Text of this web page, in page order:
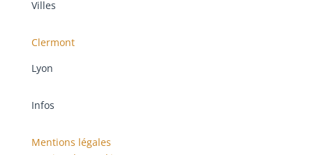
Villes
Clermont
Lyon
Infos
Mentions légales